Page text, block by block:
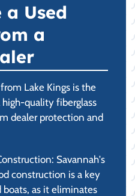
a Used
a
Lake Kings is the
quality fiberglass
dealer protection and
Savannah's
construction is a key
as it eliminates